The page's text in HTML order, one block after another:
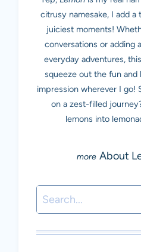
citrusy namesake, I add
juiciest moments!
conversations or adding
everyday adventures,
squeeze out the fun and
impression wherever I go!
on a zest-filled
lemons into
About
Search